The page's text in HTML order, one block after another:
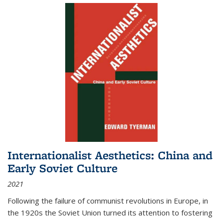
Internationalist Aesthetics: China and
Early Soviet Culture
2021
Following the failure of communist revolutions in Europe, in
the 1920s the Soviet Union turned its attention to fostering